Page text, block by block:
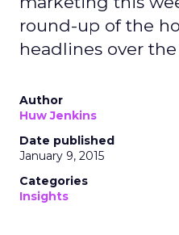
round-up of the
headlines over
Author
Huw Jenkins
Date published
January 9, 2015
Categories
Insights